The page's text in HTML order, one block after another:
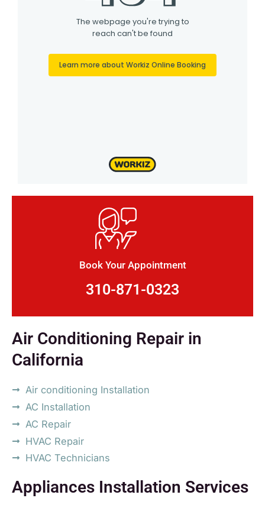
Book Your Appointment
310-871-0323
Air Conditioning Repair in
California
Air conditioning Installation
AC Installation
AC Repair
HVAC Repair
HVAC Technicians
Appliances Installation Services